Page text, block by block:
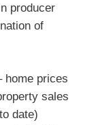
producer
of
home prices
sales
date)